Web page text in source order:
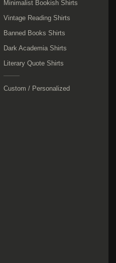
Minimalist Bookish Shirts
Vintage Reading Shirts
Banned Books Shirts
Dark Academia Shirts
Literary Quote Shirts
Custom / Personalized